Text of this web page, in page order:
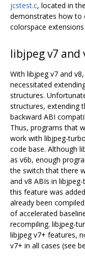
jcstest.c, located in
demonstrates how to
colorspace
libjpeg v7 and
With libjpeg v7 and
necessitated
structures.
structures, extending
backward ABI
Thus, programs that
work with libjpeg-
code base. Although
as v6b, enough
the switch that there
and v8 ABIs in
this feature was
already been
of accelerated
recompiling. libjpeg-
libjpeg v7+ features,
v7+ in all cases (see